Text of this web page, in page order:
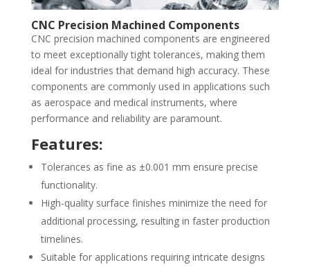
CNC Precision Machined Components
CNC precision machined components are engineered
to meet exceptionally tight tolerances, making them
ideal for industries that demand high accuracy. These
components are commonly used in applications such
as aerospace and medical instruments, where
performance and reliability are paramount.
Features:
Tolerances as fine as ±0.001 mm ensure precise
functionality.
High-quality surface finishes minimize the need for
additional processing, resulting in faster production
timelines.
Suitable for applications requiring intricate designs